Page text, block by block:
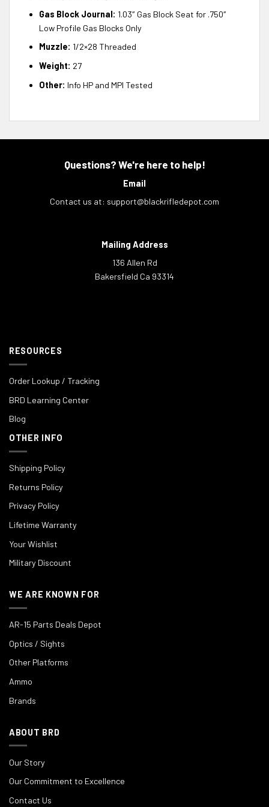
Gas Block Journal: 1.03″ Gas Block Seat for .750″
Low Profile Gas Blocks Only
Muzzle: 1/2×28 Threaded
Weight: 27
Other: Info HP and MPI Tested
Questions? We're here to help!
Email
Contact us at: support@blackrifledepot.com
Mailing Address
136 Allen Rd
Bakersfield Ca 93314
RESOURCES
Order Lookup / Tracking
BRD Learning Center
Blog
OTHER INFO
Shipping Policy
Returns Policy
Privacy Policy
Lifetime Warranty
Your Wishlist
Military Discount
WE ARE KNOWN FOR
AR-15 Parts Deals Depot
Optics / Sights
Other Platforms
Ammo
Brands
ABOUT BRD
Our Story
Our Commitment to Excellence
Contact Us